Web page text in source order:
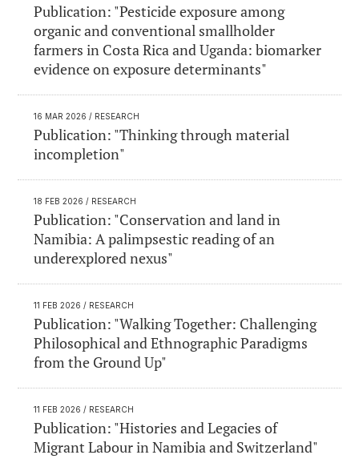
Publication: "Pesticide exposure among
organic and conventional smallholder
farmers in Costa Rica and Uganda: biomarker
evidence on exposure determinants"
16 MAR 2026 / RESEARCH
Publication: "Thinking through material
incompletion"
18 FEB 2026 / RESEARCH
Publication: "Conservation and land in
Namibia: A palimpsestic reading of an
underexplored nexus"
11 FEB 2026 / RESEARCH
Publication: "Walking Together: Challenging
Philosophical and Ethnographic Paradigms
from the Ground Up"
11 FEB 2026 / RESEARCH
Publication: "Histories and Legacies of
Migrant Labour in Namibia and Switzerland"